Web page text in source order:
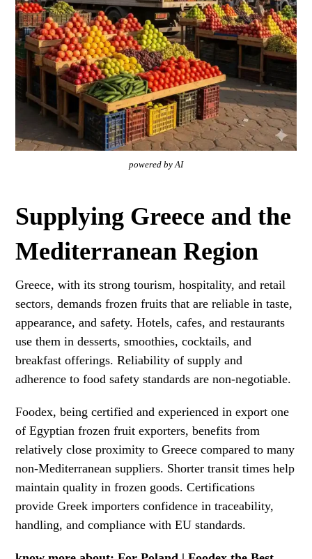
powered by AI
Supplying Greece and the
Mediterranean Region
Greece, with its strong tourism, hospitality, and retail
sectors, demands frozen fruits that are reliable in taste,
appearance, and safety. Hotels, cafes, and restaurants
use them in desserts, smoothies, cocktails, and
breakfast offerings. Reliability of supply and
adherence to food safety standards are non-negotiable.
Foodex, being certified and experienced in export one
of Egyptian frozen fruit exporters, benefits from
relatively close proximity to Greece compared to many
non-Mediterranean suppliers. Shorter transit times help
maintain quality in frozen goods. Certifications
provide Greek importers confidence in traceability,
handling, and compliance with EU standards.